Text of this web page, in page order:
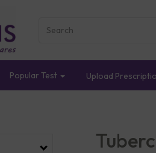
Popular Test Upload